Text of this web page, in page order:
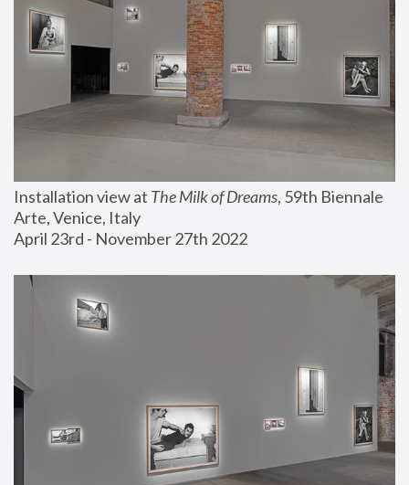
Installation view at The Milk of Dreams, 59th Biennale
Arte, Venice, Italy
April 23rd - November 27th 2022